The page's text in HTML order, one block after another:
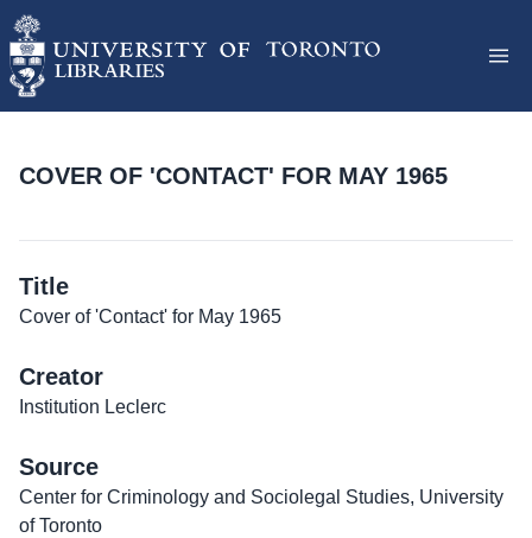
COVER OF 'CONTACT' FOR MAY 1965
Title
Cover of 'Contact' for May 1965
Creator
Institution Leclerc
Source
Center for Criminology and Sociolegal Studies, University
of Toronto